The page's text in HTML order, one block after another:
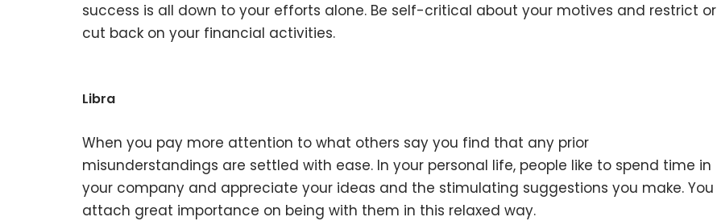
success is all down to your efforts alone. Be self-critical about your motives and restrict or
cut back on your financial activities.
Libra
When you pay more attention to what others say you find that any prior
misunderstandings are settled with ease. In your personal life, people like to spend time in
your company and appreciate your ideas and the stimulating suggestions you make. You
attach great importance on being with them in this relaxed way.